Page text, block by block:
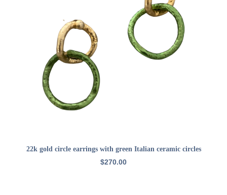
ADD TO CART
22k gold circle earrings with green Italian ceramic circles
$270.00